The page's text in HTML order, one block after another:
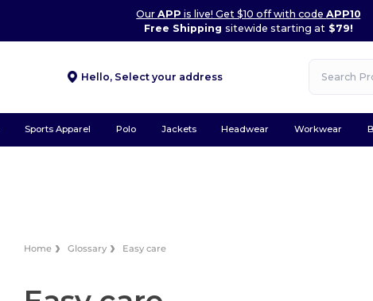
OurAPP is live! Get $10 off with codeAPP10
Free Shipping sitewide starting at$79!
Hello, Select your address
Sports Apparel Polo Jackets Headwear Workwear
Home Glossary Easy care